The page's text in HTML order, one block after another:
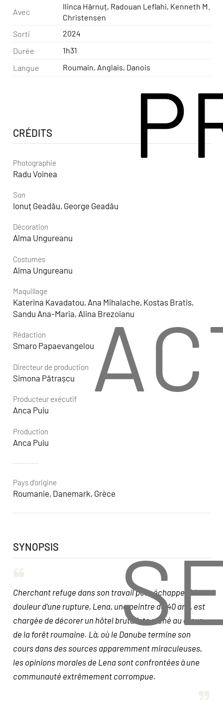
Avec
Ilinca Hărnuț, Radouan Leflahi, Kenneth M.
Christensen
Sorti
2024
Durée
1h31
Langue
Roumain, Anglais, Danois
CRÉDITS
Photographie
Radu Voinea
Son
Ionuț Geadău, George Geadău
Décoration
Alma Ungureanu
Costumes
Alma Ungureanu
Maquillage
Katerina Kavadatou, Ana Mihalache, Kostas Bratis,
Sandu Ana-Maria, Alina Brezoianu
Rédaction
Smaro Papaevangelou
Directeur de production
Simona Pătrașcu
Producteur exécutif
Anca Puiu
Production
Anca Puiu
Pays d'origine
Roumanie, Danemark, Grèce
SYNOPSIS
Cherchant refuge dans son travail pour échapper à la
douleur d’une rupture, Lena, une peintre de 40 ans, est
chargée de décorer un hôtel brutaliste niché au cœur
de la forêt roumaine. Là, où le Danube termine son
cours dans des sources apparemment miraculeuses,
les opinions morales de Lena sont confrontées à une
communauté extrêmement corrompue.